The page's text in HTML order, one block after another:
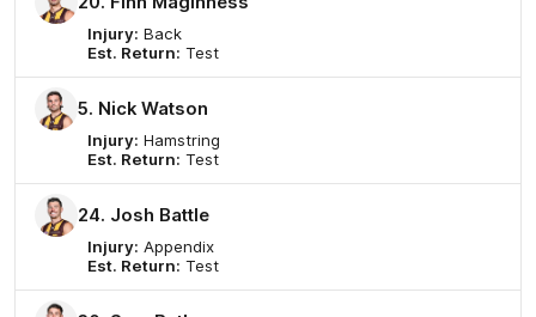
Injury: Back
Est. Return: Test
5. Nick Watson
Injury: Hamstring
Est. Return: Test
24. Josh Battle
Injury: Appendix
Est. Return: Test